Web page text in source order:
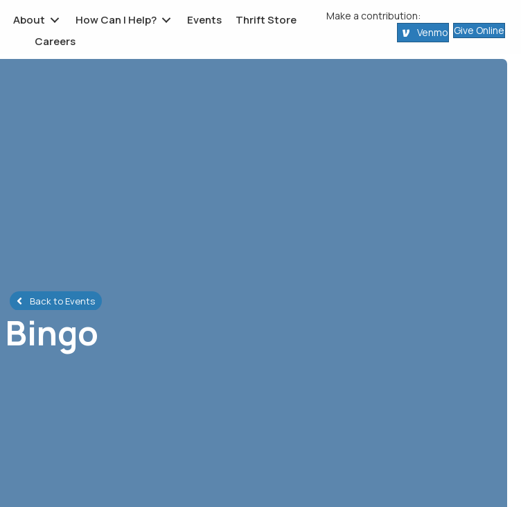
About How Can I Help? Events
Thrift Store
Careers
Make a contribution:
Venmo Give Online
Back to Events
Bingo